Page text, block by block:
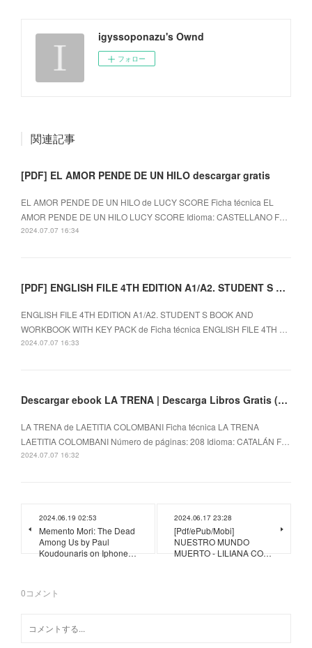
igyssoponazu's Ownd
フォロー
関連記事
[PDF] EL AMOR PENDE DE UN HILO descargar gratis
EL AMOR PENDE DE UN HILO de LUCY SCORE Ficha técnica EL
AMOR PENDE DE UN HILO LUCY SCORE Idioma: CASTELLANO F…
2024.07.07 16:34
[PDF] ENGLISH FILE 4TH EDITION A1/A2. STUDENT S BOOK AND WORKBOOK WITH KEY PACK descargar gratis
ENGLISH FILE 4TH EDITION A1/A2. STUDENT S BOOK AND
WORKBOOK WITH KEY PACK de Ficha técnica ENGLISH FILE 4TH …
2024.07.07 16:33
Descargar ebook LA TRENA | Descarga Libros Gratis (PDF - EPUB)
LA TRENA de LAETITIA COLOMBANI Ficha técnica LA TRENA
LAETITIA COLOMBANI Número de páginas: 208 Idioma: CATALÁN F…
2024.07.07 16:32
2024.06.19 02:53
Memento Mori: The Dead
Among Us by Paul
Koudounaris on Iphone…
2024.06.17 23:28
[Pdf/ePub/Mobi]
NUESTRO MUNDO
MUERTO - LILIANA CO…
0コメント